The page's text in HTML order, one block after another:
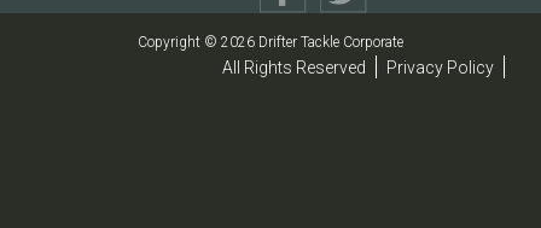
Copyright © 2026 Drifter Tackle Corporate
All Rights Reserved Privacy Policy